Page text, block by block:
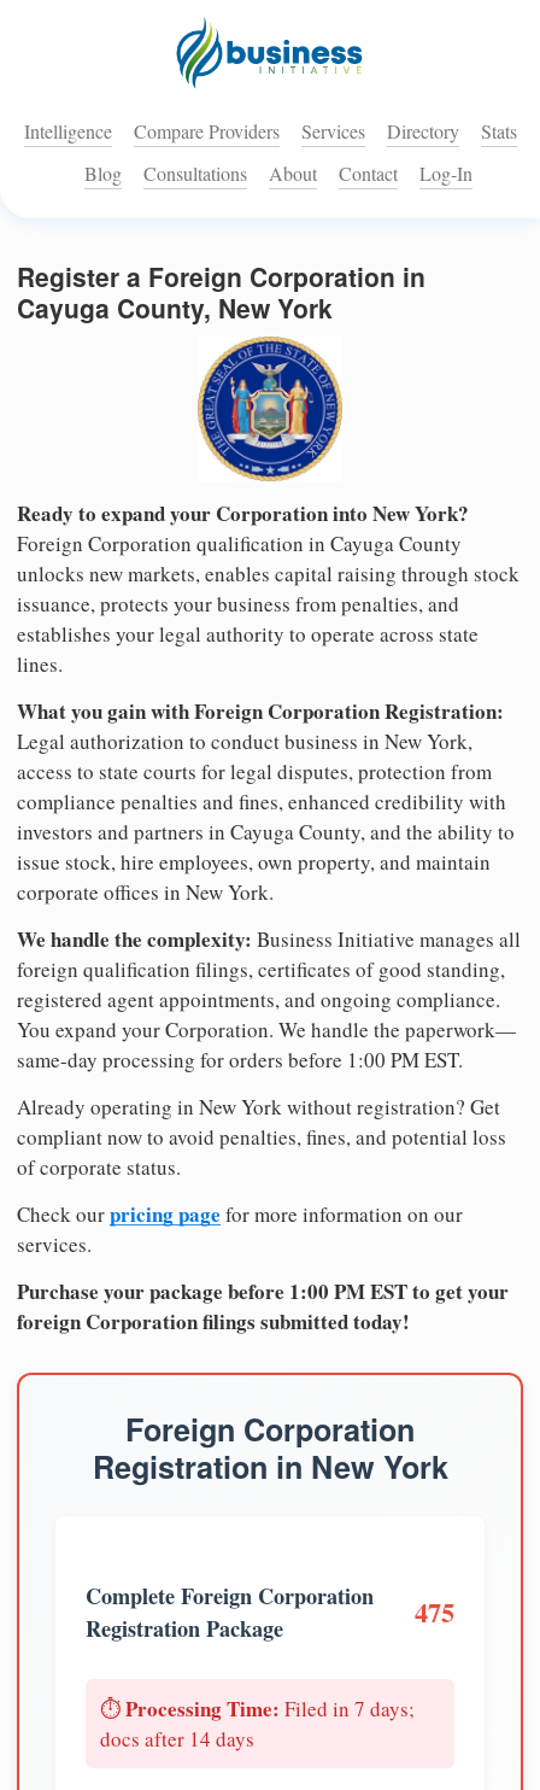
Intelligence Compare Providers Services Directory
Stats
Blog
Consultations About Contact Log-In
Register a Foreign Corporation in
Cayuga County, New York
Ready to expand your Corporation into New York?
Foreign Corporation qualification in Cayuga County
unlocks new markets, enables capital raising through stock
issuance, protects your business from penalties, and
establishes your legal authority to operate across state
lines.
What you gain with Foreign Corporation Registration:
Legal authorization to conduct business in New York,
access to state courts for legal disputes, protection from
compliance penalties and fines, enhanced credibility with
investors and partners in Cayuga County, and the ability to
issue stock, hire employees, own property, and maintain
corporate offices in New York.
We handle the complexity: Business Initiative manages all
foreign qualification filings, certificates of good standing,
registered agent appointments, and ongoing compliance.
You expand your Corporation. We handle the paperwork—
same-day processing for orders before 1:00 PM EST.
Already operating in New York without registration? Get
compliant now to avoid penalties, fines, and potential loss
of corporate status.
Check ourpricing page for more information on our
services.
Purchase your package before 1:00 PM EST to get your
foreign Corporation filings submitted today!
Foreign Corporation
Registration in New York
Complete Foreign Corporation
Registration Package
475
⏱️Processing Time: Filed in 7 days;
docs after 14 days